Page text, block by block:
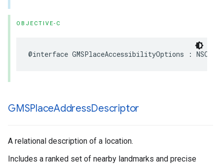
OBJECTIVE-C
@interface GMSPlaceAccessibilityOptions :
GMSPlaceAddressDescriptor
A relational description of a location.
Includes a ranked set of nearby landmarks and precise